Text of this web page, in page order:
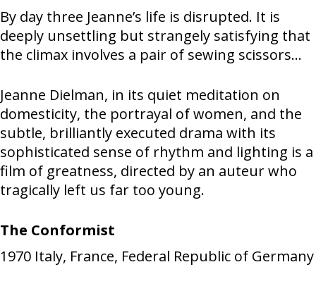
By day three Jeanne’s life is disrupted. It is
deeply unsettling but strangely satisfying that
the climax involves a pair of sewing scissors…
Jeanne Dielman, in its quiet meditation on
domesticity, the portrayal of women, and the
subtle, brilliantly executed drama with its
sophisticated sense of rhythm and lighting is a
film of greatness, directed by an auteur who
tragically left us far too young.
The Conformist
1970 Italy, France, Federal Republic of Germany